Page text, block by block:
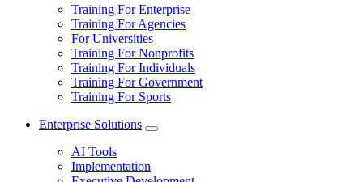
Training For Enterprise
Training For Agencies
For Universities
Training For Nonprofits
Training For Individuals
Training For Government
Training For Sports
Enterprise Solutions
AI Tools
Implementation